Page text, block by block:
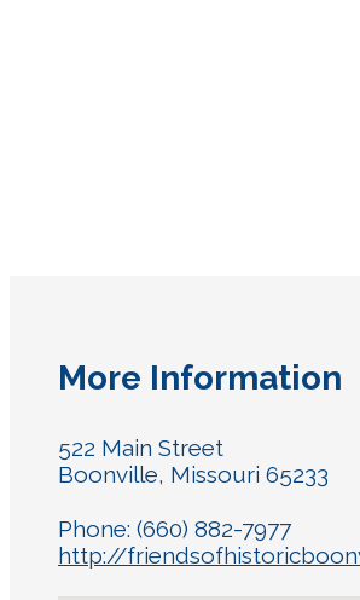
More Information
522 Main Street
Boonville, Missouri 65233
Phone: (660) 882-7977
http://